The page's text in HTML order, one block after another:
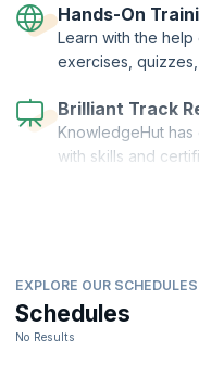
Hands-On
Learn with the
exercises,
Brilliant Track
KnowledgeHut
with skills and
EXPLORE OUR SCHEDULES
Schedules
No Results